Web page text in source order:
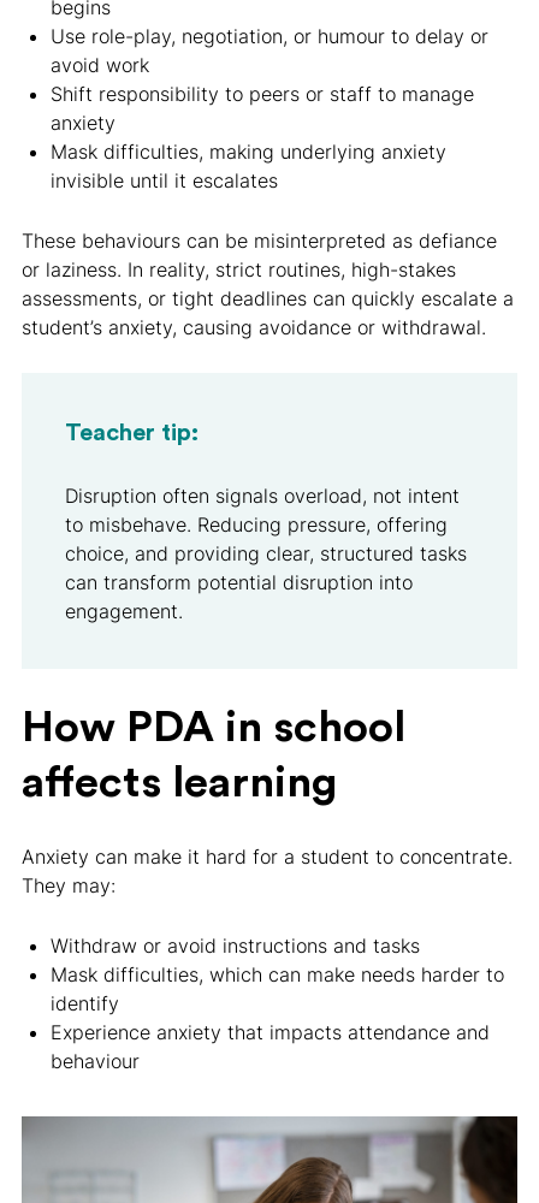
begins
Use role-play, negotiation, or humour to delay or
avoid work
Shift responsibility to peers or staff to manage
anxiety
Mask difficulties, making underlying anxiety
invisible until it escalates
These behaviours can be misinterpreted as defiance
or laziness. In reality, strict routines, high-stakes
assessments, or tight deadlines can quickly escalate a
student’s anxiety, causing avoidance or withdrawal.
Teacher tip:
Disruption often signals overload, not intent
to misbehave. Reducing pressure, offering
choice, and providing clear, structured tasks
can transform potential disruption into
engagement.
How PDA in school
affects learning
Anxiety can make it hard for a student to concentrate.
They may:
Withdraw or avoid instructions and tasks
Mask difficulties, which can make needs harder to
identify
Experience anxiety that impacts attendance and
behaviour